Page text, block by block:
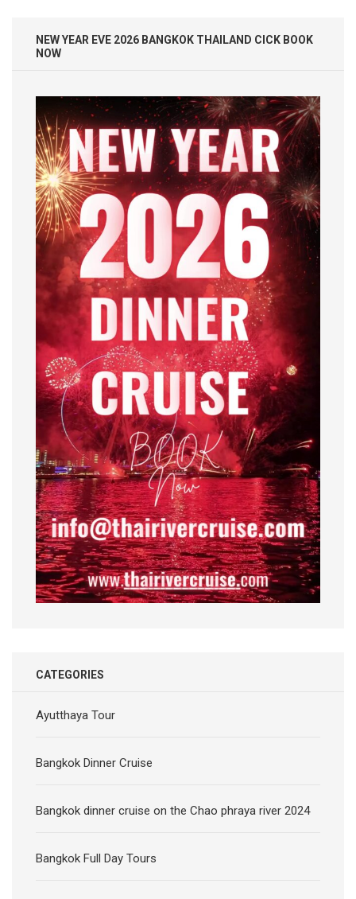
NEW YEAR EVE 2026 BANGKOK THAILAND CICK BOOK
NOW
CATEGORIES
Ayutthaya Tour
Bangkok Dinner Cruise
Bangkok dinner cruise on the Chao phraya river 2024
Bangkok Full Day Tours